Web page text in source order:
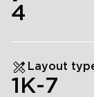
4
Layout
1К-7